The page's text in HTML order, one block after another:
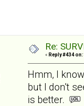
Re:
« Reply #434 on:
Hmm, I
but I don't
is better.